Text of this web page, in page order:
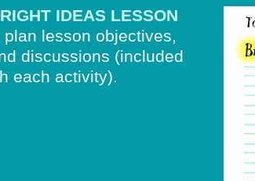
IDEAS LESSON
plan lesson objectives,
discussions (included
each activity).